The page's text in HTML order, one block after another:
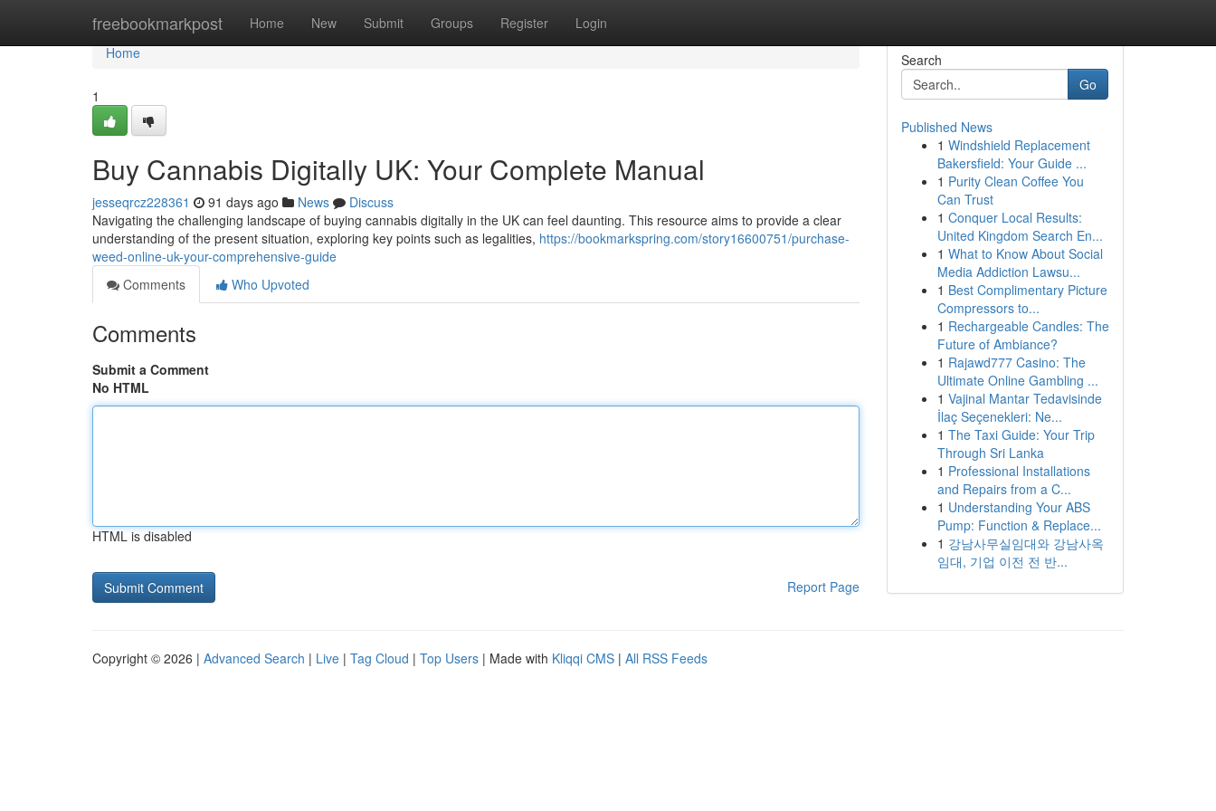
freebookmarkpost Home New Submit Groups Register Login
Home
Home
1
Buy Cannabis Digitally UK: Your Complete Manual
jesseqrcz228361 91 days ago News
Discuss
Navigating the challenging landscape of buying cannabis digitally in the UK can feel daunting. This resource aims to provide a clear
understanding of the present situation, exploring key points such as legalities, https://bookmarkspring.com/story16600751/purchase-
weed-online-uk-your-comprehensive-guide
Comments
Who Upvoted
Comments
Submit a Comment
No HTML
HTML is disabled
Report Page
Search
Go
Published News
1 Windshield Replacement
Bakersfield: Your Guide ...
1 Purity Clean Coffee You
Can Trust
1 Conquer Local Results:
United Kingdom Search En...
1 What to Know About Social
Media Addiction Lawsu...
1 Best Complimentary Picture
Compressors to...
1 Rechargeable Candles: The
Future of Ambiance?
1 Rajawd777 Casino: The
Ultimate Online Gambling ...
1 Vajinal Mantar Tedavisinde
İlaç Seçenekleri: Ne...
1 The Taxi Guide: Your Trip
Through Sri Lanka
1 Professional Installations
and Repairs from a C...
1 Understanding Your ABS
Pump: Function & Replace...
1 강남사무실임대와 강남사옥
임대, 기업 이전 전 반...
Copyright © 2026 | Advanced Search | Live | Tag Cloud | Top Users | Made with Kliqqi CMS | All RSS Feeds